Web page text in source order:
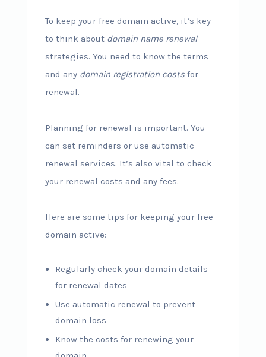
To keep your free domain active, it’s key
to think about domain name renewal
strategies. You need to know the terms
and any domain registration costsfor
renewal.
Planning for renewal is important. You
can set reminders or use automatic
renewal services. It’s also vital to check
your renewal costs and any fees.
Here are some tips for keeping your free
domain active:
Regularly check your domain details
for renewal dates
Use automatic renewal to prevent
domain loss
Know the costs for renewing your